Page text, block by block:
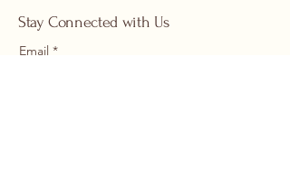
Stay Connected with Us
Email *